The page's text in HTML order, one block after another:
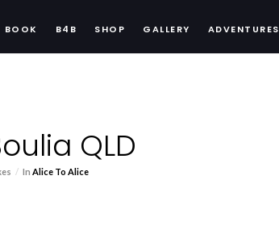
BOOK B4B SHOP GALLERY ADVENTURES
QLD
InAlice To Alice